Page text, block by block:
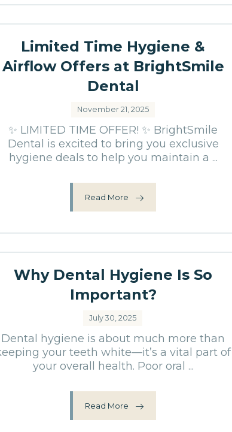
Limited Time Hygiene &
Airflow Offers at BrightSmile
Dental
November 21, 2025
✨ LIMITED TIME OFFER! ✨ BrightSmile
Dental is excited to bring you exclusive
hygiene deals to help you maintain a ...
Read More
Why Dental Hygiene Is So
Important?
July 30, 2025
Dental hygiene is about much more than
your teeth white—it’s a vital part of
your overall health. Poor oral ...
Read More